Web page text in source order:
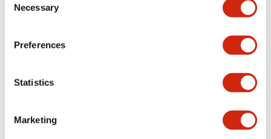
Selection
Necessary
Preferences
Statistics
Marketing
Documents and Files
Catalogs & Brochures Approvals And